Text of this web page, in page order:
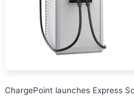
ChargePoint launches Express